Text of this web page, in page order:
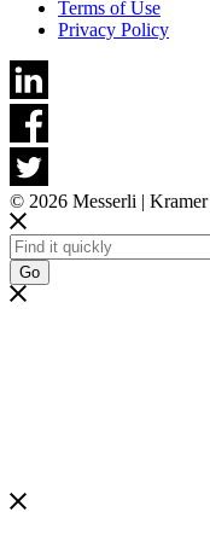
Terms of Use
Privacy Policy
© 2026 Messerli | Kramer
Go